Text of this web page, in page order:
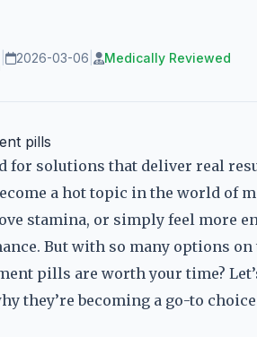
2026-03-06 Medically Reviewed
pills
for solutions that deliver real
a hot topic in the world of
stamina, or simply feel more
But with so many options
pills are worth your time?
they’re becoming a go-to